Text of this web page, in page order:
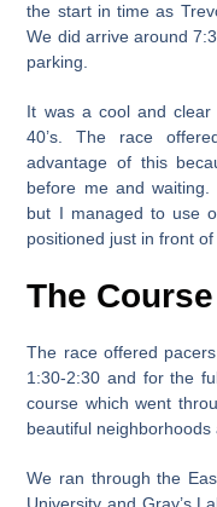
the start in time as
We did arrive around
parking.
It was a cool and clear
40’s. The race
advantage of this
before me and
but I managed to use
positioned just in front
The Course
The race offered
1:30-2:30 and for the
course which went
beautiful neighborhoods
We ran through the